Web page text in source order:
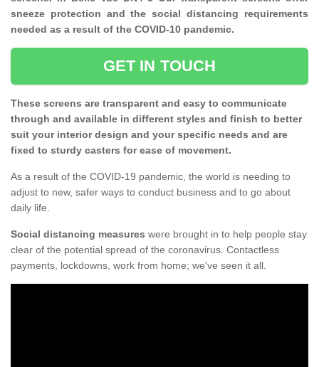
sneeze protection and the social distancing requirements
needed as a result of the COVID-10 pandemic.
GET IN TOUCH
These screens are transparent and easy to communicate
through and available in different styles and finish to better
suit your interior design and your specific needs and are
fixed to sturdy casters for ease of movement.
As a result of the COVID-19 pandemic, the world is needing to
adjust to new, safer ways to conduct business and to go about
daily life.
Social distancing measures were brought in to help people stay
clear of the potential spread of the coronavirus. Contactless
payments, lockdowns, work from home; we've seen it all.